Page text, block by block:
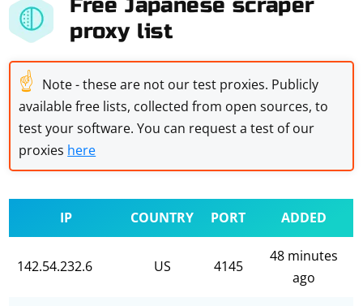
Free Japanese scraper
proxy list
☝ Note - these are not our test proxies. Publicly
available free lists, collected from open sources, to
test your software. You can request a test of our
proxies here
IP COUNTRY PORT ADDED
142.54.232.6 US 4145
48 minutes
ago